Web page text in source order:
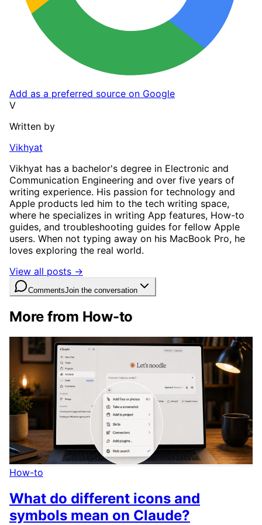
Add as a preferred source on Google
V
Written by
Vikhyat
Vikhyat has a bachelor's degree in Electronic and
Communication Engineering and over five years of
writing experience. His passion for technology and
Apple products led him to the tech writing space,
where he specializes in writing App features, How-to
guides, and troubleshooting guides for fellow Apple
users. When not typing away on his MacBook Pro, he
loves exploring the real world.
View all posts →
CommentsJoin the conversation
More from How-to
How-to
What do different icons and
symbols mean on Claude?